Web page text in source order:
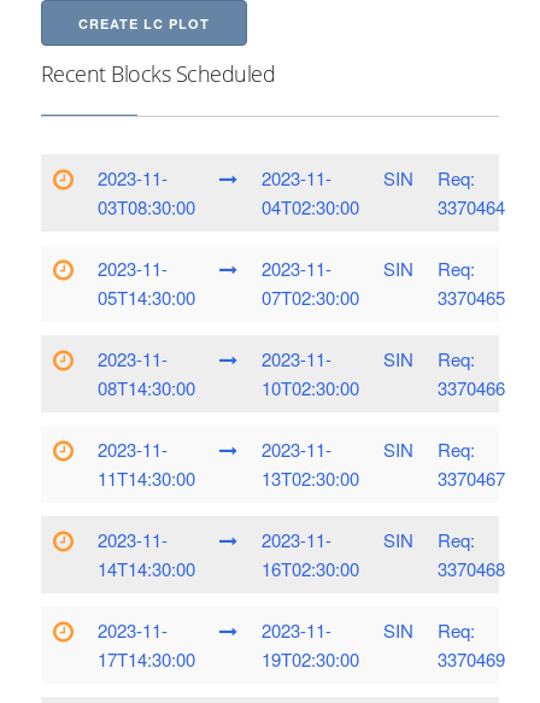
CREATE LC PLOT
Recent Blocks Scheduled
2023-11-
03T08:30:00
2023-11-
04T02:30:00
SIN
Req:
3370464
2023-11-
05T14:30:00
2023-11-
07T02:30:00
SIN
Req:
3370465
2023-11-
08T14:30:00
2023-11-
10T02:30:00
SIN
Req:
3370466
2023-11-
11T14:30:00
2023-11-
13T02:30:00
SIN
Req:
3370467
2023-11-
14T14:30:00
2023-11-
16T02:30:00
SIN
Req:
3370468
2023-11-
17T14:30:00
2023-11-
19T02:30:00
SIN
Req:
3370469